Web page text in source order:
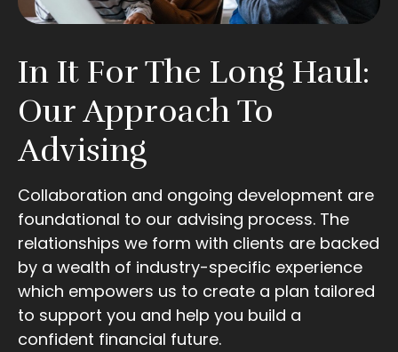
In It For The Long Haul:
Our Approach To
Advising
Collaboration and ongoing development are
foundational to our advising process. The
relationships we form with clients are backed
by a wealth of industry-specific experience
which empowers us to create a plan tailored
to support you and help you build a
confident financial future.